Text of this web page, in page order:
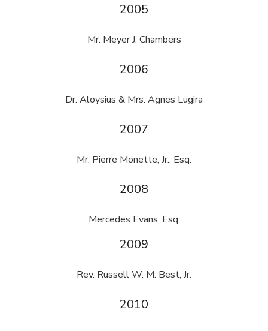
2005
Mr. Meyer J. Chambers
2006
Dr. Aloysius & Mrs. Agnes Lugira
2007
Mr. Pierre Monette, Jr., Esq.
2008
Mercedes Evans, Esq.
2009
Rev. Russell W. M. Best, Jr.
2010